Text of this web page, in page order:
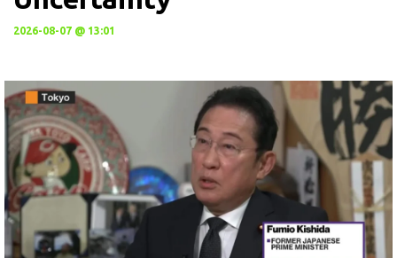
2026-08-07 @ 13:01